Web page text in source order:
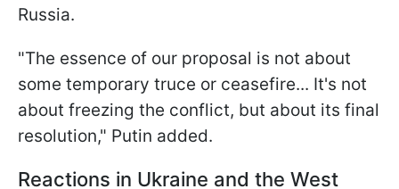
Russia.
"The essence of our proposal is not about
some temporary truce or ceasefire... It's not
about freezing the conflict, but about its final
resolution," Putin added.
Reactions in Ukraine and the West